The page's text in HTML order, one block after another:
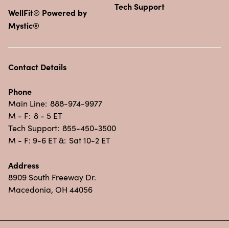
WellFit® Powered by
Mystic®
Tech Support
Contact Details
Phone
Main Line: 888-974-9977
M - F: 8 - 5 ET
Tech Support: 855-450-3500
M - F: 9-6 ET &: Sat 10-2 ET
Address
8909 South Freeway Dr.
Macedonia, OH 44056